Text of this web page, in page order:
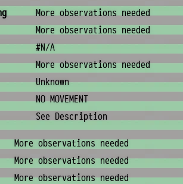
Stats
More observations needed
More observations needed
#N/A
More observations needed
Unknown
NO MOVEMENT
See Description
More observations needed
More observations needed
More observations needed